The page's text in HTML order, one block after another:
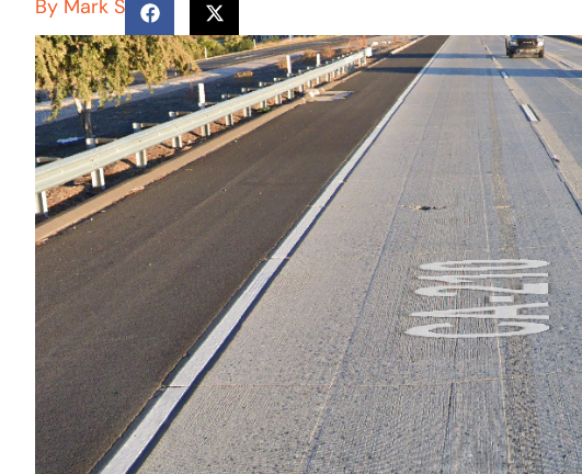
By Mark S